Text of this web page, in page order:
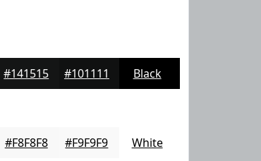
#141515 #101111 Black
#F8F8F8 #F9F9F9 White